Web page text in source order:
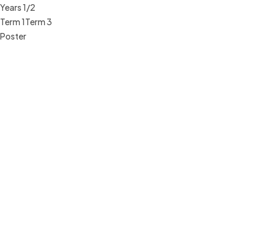
Years 1/2
Term 1Term 3
Poster